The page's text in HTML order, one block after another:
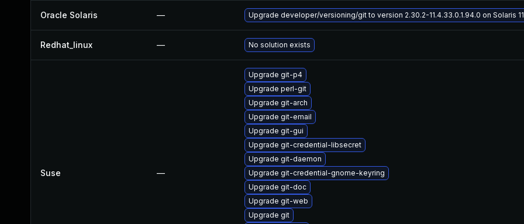
Oracle Solaris — Upgrade developer/versioning/git to version 2.30.2-11.4.33.0.1.94.0 on Solaris
Redhat_linux — No solution exists
Suse —
Upgrade git-p4
Upgrade perl-git
Upgrade git-arch
Upgrade git-email
Upgrade git-gui
Upgrade git-credential-libsecret
Upgrade git-daemon
Upgrade git-credential-gnome-keyring
Upgrade git-doc
Upgrade git-web
Upgrade git